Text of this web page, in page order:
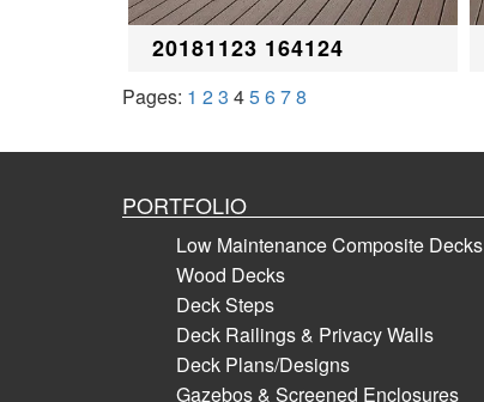
20181123 164124
Pages: 1 23 45678
PORTFOLIO
Low Maintenance Composite Decks
Wood Decks
Deck Steps
Deck Railings & Privacy Walls
Deck Plans/Designs
Gazebos & Screened Enclosures